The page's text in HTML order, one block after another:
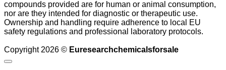
compounds provided are for human or animal consumption,
nor are they intended for diagnostic or therapeutic use.
Ownership and handling require adherence to local EU
safety regulations and professional laboratory protocols.
Copyright 2026 © Euresearchchemicalsforsale